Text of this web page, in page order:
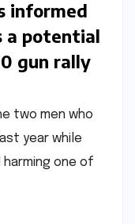
informed
a potential
gun rally
two men who
year while
harming one of